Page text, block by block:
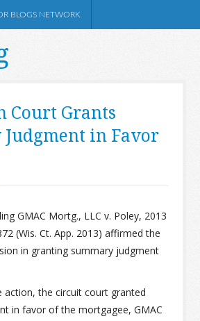
BLOGS NETWORK
Court Grants
in Favor
GMAC Mortg., LLC v. Poley, 2013
(Wis. Ct. App. 2013) affirmed the
in granting summary judgment
action, the circuit court granted
in favor of the mortgagee, GMAC